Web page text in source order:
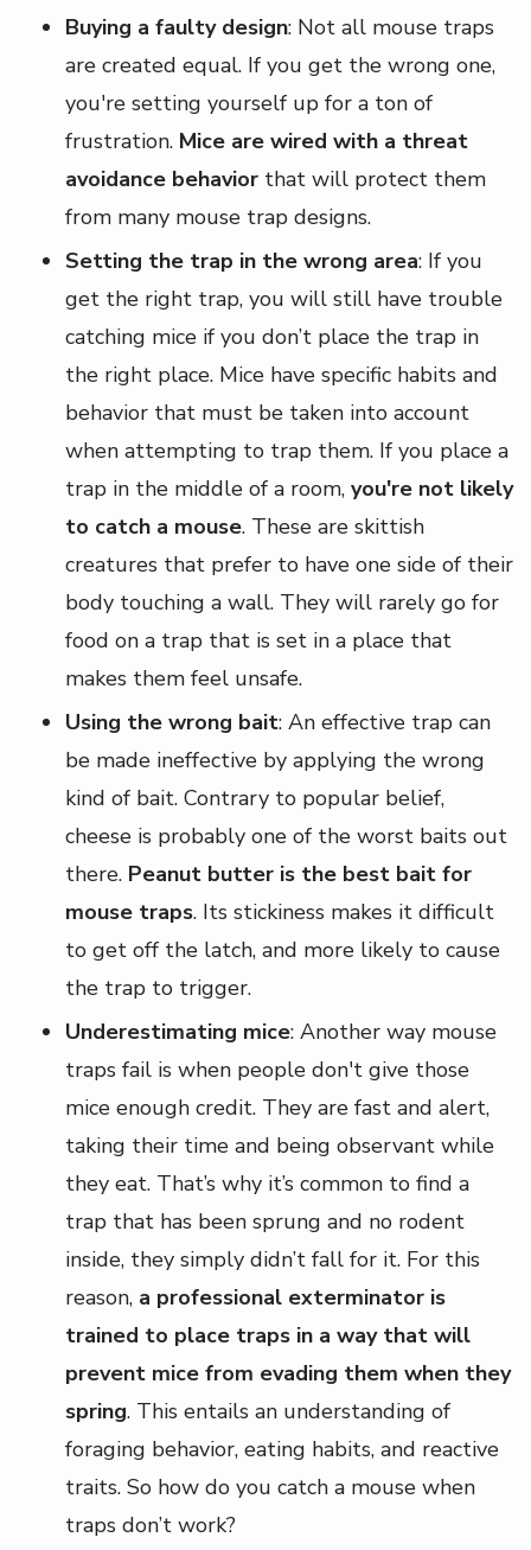
Buying a faulty design: Not all mouse traps
are created equal. If you get the wrong one,
you're setting yourself up for a ton of
frustration. Mice are wired with a threat
avoidance behavior that will protect them
from many mouse trap designs.
Setting the trap in the wrong area: If you
get the right trap, you will still have trouble
catching mice if you don’t place the trap in
the right place. Mice have specific habits and
behavior that must be taken into account
when attempting to trap them. If you place a
trap in the middle of a room, you're not likely
to catch a mouse. These are skittish
creatures that prefer to have one side of their
body touching a wall. They will rarely go for
food on a trap that is set in a place that
makes them feel unsafe.
Using the wrong bait: An effective trap can
be made ineffective by applying the wrong
kind of bait. Contrary to popular belief,
cheese is probably one of the worst baits out
there. Peanut butter is the best bait for
mouse traps. Its stickiness makes it difficult
to get off the latch, and more likely to cause
the trap to trigger.
Underestimating mice: Another way mouse
traps fail is when people don't give those
mice enough credit. They are fast and alert,
taking their time and being observant while
they eat. That’s why it’s common to find a
trap that has been sprung and no rodent
inside, they simply didn’t fall for it. For this
reason, a professional exterminator is
trained to place traps in a way that will
prevent mice from evading them when they
spring. This entails an understanding of
foraging behavior, eating habits, and reactive
traits. So how do you catch a mouse when
traps don’t work?